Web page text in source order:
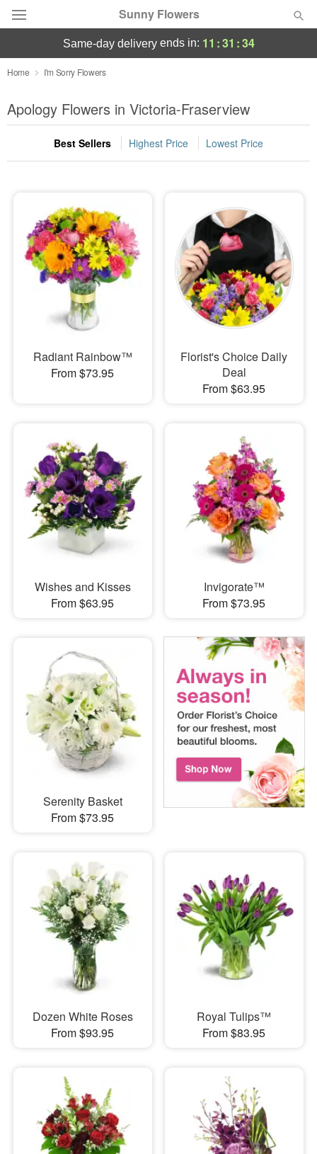
Sunny Flowers
Deal of the Day
Summer Featured
Occasions
Sympathy and Funeral
Flowers, Plants & Gifts
Our Shop
same-day deliveryends in: 11 :31 :33
Home I'm Sorry Flowers
Apology Flowers in Victoria-Fraserview
Best Sellers Highest Price Lowest Price
Radiant Rainbow™
From $73.95
Florist's Choice Daily
Deal
From $63.95
Wishes and Kisses
From $63.95
Invigorate™
From $73.95
Serenity Basket
From $73.95
Dozen White Roses
From $93.95
Royal Tulips™
From $83.95